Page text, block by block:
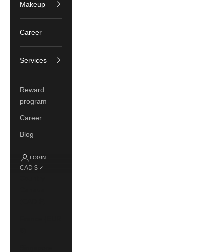
Makeup
Career
Services
Reward
program
Career
Blog
LOGIN
CAD $